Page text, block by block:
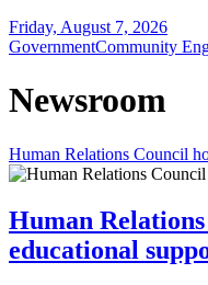
Friday, August 7, 2026
GovernmentCommunity
Newsroom
Human Relations Council
Human
educational